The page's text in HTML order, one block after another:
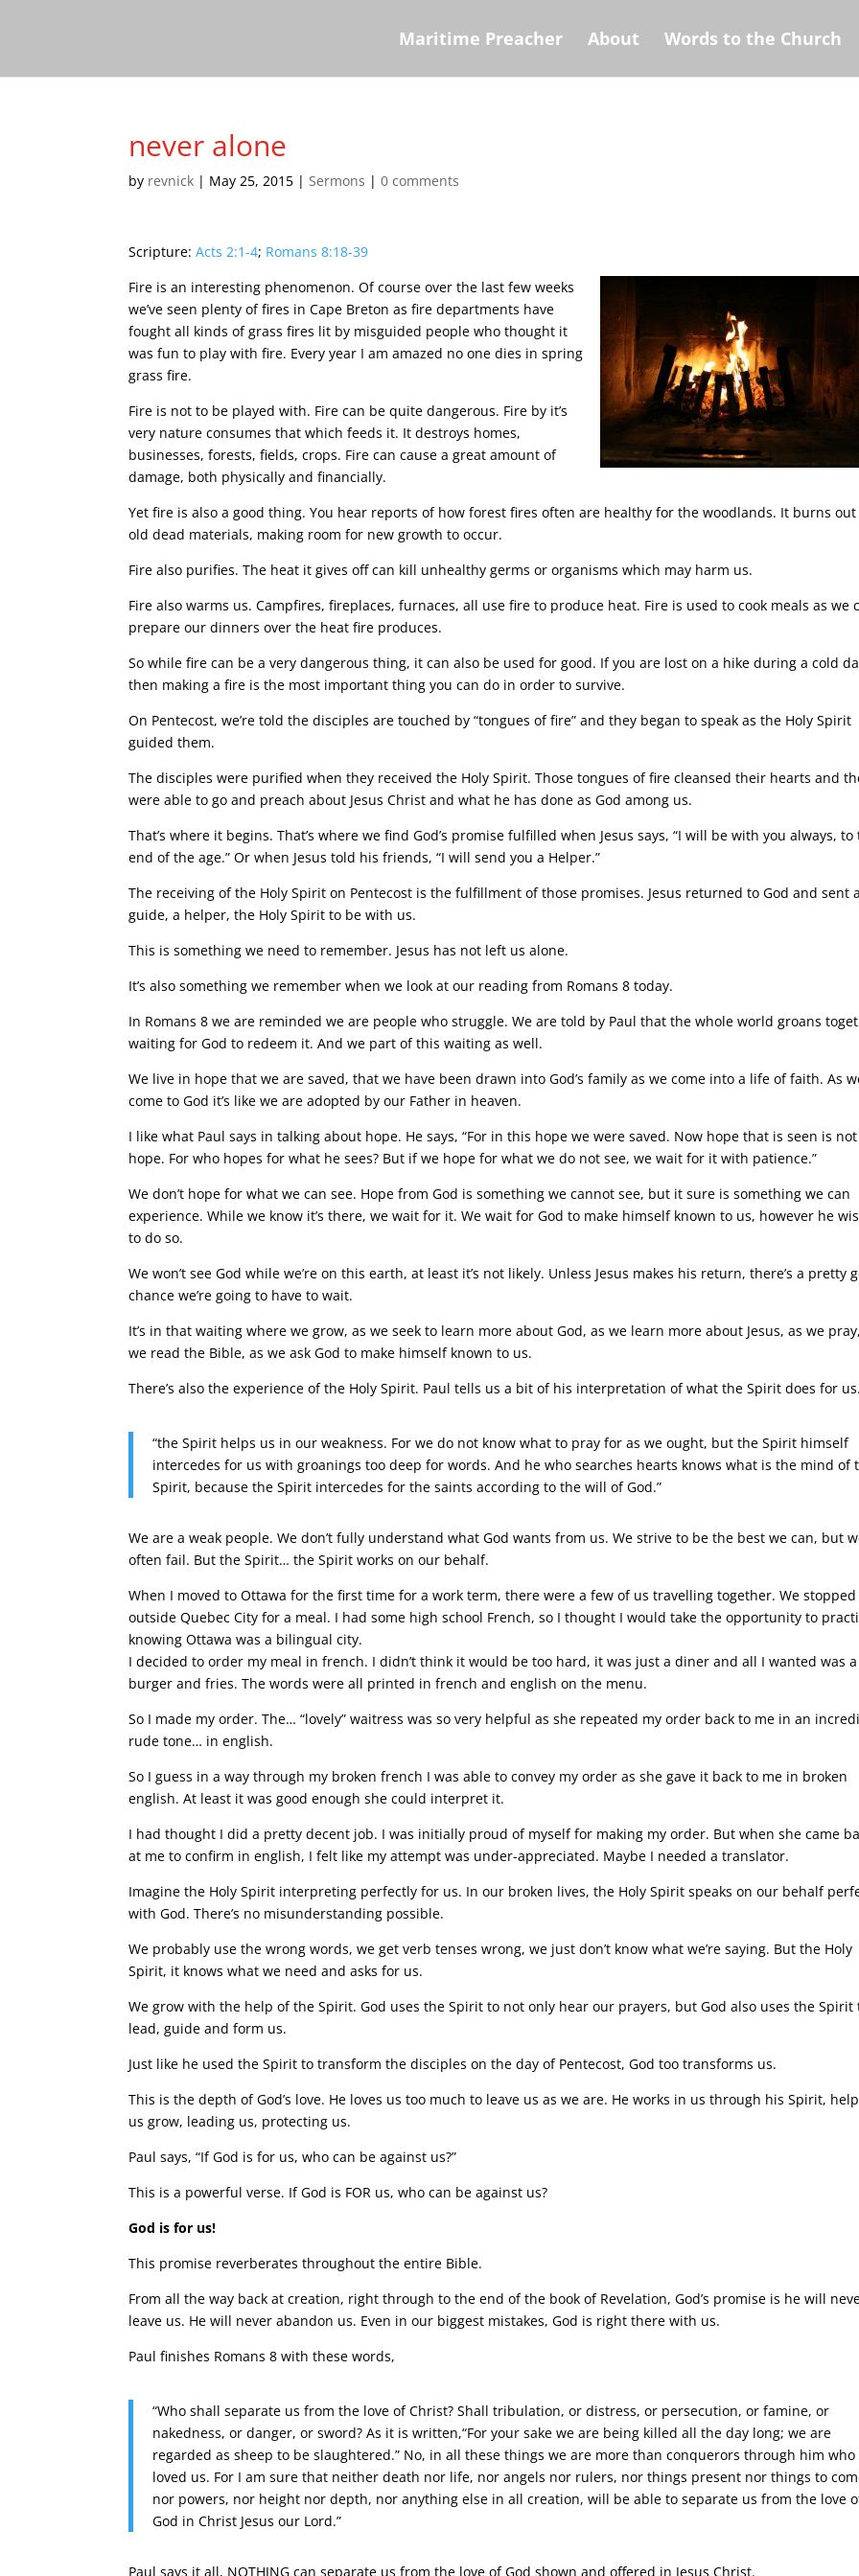
Maritime Preacher About Words to the Church
never alone
by revnick | May 25, 2015 |Sermons |0 comments
Scripture:Acts 2:1-4; Romans 8:18-39
Fire is an interesting phenomenon. Of course over the last few weeks
we’ve seen plenty of fires in Cape Breton as fire departments have
fought all kinds of grass fires lit by misguided people who thought it
was fun to play with fire. Every year I am amazed no one dies in spring
grass fire.
Fire is not to be played with. Fire can be quite dangerous. Fire by it’s
very nature consumes that which feeds it. It destroys homes,
businesses, forests, fields, crops. Fire can cause a great amount of
damage, both physically and financially.
Yet fire is also a good thing. You hear reports of how forest fires often are healthy for the woodlands. It burns
old dead materials, making room for new growth to occur.
Fire also purifies. The heat it gives off can kill unhealthy germs or organisms which may harm us.
Fire also warms us. Campfires, fireplaces, furnaces, all use fire to produce heat. Fire is used to cook meals as we
prepare our dinners over the heat fire produces.
So while fire can be a very dangerous thing, it can also be used for good. If you are lost on a hike during a cold
then making a fire is the most important thing you can do in order to survive.
On Pentecost, we’re told the disciples are touched by “tongues of fire” and they began to speak as the Holy Spirit
guided them.
The disciples were purified when they received the Holy Spirit. Those tongues of fire cleansed their hearts and
were able to go and preach about Jesus Christ and what he has done as God among us.
That’s where it begins. That’s where we find God’s promise fulfilled when Jesus says, “I will be with you always, to
end of the age.” Or when Jesus told his friends, “I will send you a Helper.”
The receiving of the Holy Spirit on Pentecost is the fulfillment of those promises. Jesus returned to God and sent a
guide, a helper, the Holy Spirit to be with us.
This is something we need to remember. Jesus has not left us alone.
It’s also something we remember when we look at our reading from Romans 8 today.
In Romans 8 we are reminded we are people who struggle. We are told by Paul that the whole world groans
waiting for God to redeem it. And we part of this waiting as well.
We live in hope that we are saved, that we have been drawn into God’s family as we come into a life of faith. As
come to God it’s like we are adopted by our Father in heaven.
I like what Paul says in talking about hope. He says, “For in this hope we were saved. Now hope that is seen is not
hope. For who hopes for what he sees? But if we hope for what we do not see, we wait for it with patience.”
We don’t hope for what we can see. Hope from God is something we cannot see, but it sure is something we can
experience. While we know it’s there, we wait for it. We wait for God to make himself known to us, however he
to do so.
We won’t see God while we’re on this earth, at least it’s not likely. Unless Jesus makes his return, there’s a pretty
chance we’re going to have to wait.
It’s in that waiting where we grow, as we seek to learn more about God, as we learn more about Jesus, as we
we read the Bible, as we ask God to make himself known to us.
There’s also the experience of the Holy Spirit. Paul tells us a bit of his interpretation of what the Spirit does for us.
“the Spirit helps us in our weakness. For we do not know what to pray for as we ought, but the Spirit himself
intercedes for us with groanings too deep for words. And he who searches hearts knows what is the mind of
Spirit, because the Spirit intercedes for the saints according to the will of God.”
We are a weak people. We don’t fully understand what God wants from us. We strive to be the best we can, but
often fail. But the Spirit… the Spirit works on our behalf.
When I moved to Ottawa for the first time for a work term, there were a few of us travelling together. We
outside Quebec City for a meal. I had some high school French, so I thought I would take the opportunity to
knowing Ottawa was a bilingual city.
I decided to order my meal in french. I didn’t think it would be too hard, it was just a diner and all I wanted was a
burger and fries. The words were all printed in french and english on the menu.
So I made my order. The… “lovely” waitress was so very helpful as she repeated my order back to me in an
rude tone… in english.
So I guess in a way through my broken french I was able to convey my order as she gave it back to me in broken
english. At least it was good enough she could interpret it.
I had thought I did a pretty decent job. I was initially proud of myself for making my order. But when she came
at me to confirm in english, I felt like my attempt was under-appreciated. Maybe I needed a translator.
Imagine the Holy Spirit interpreting perfectly for us. In our broken lives, the Holy Spirit speaks on our behalf
with God. There’s no misunderstanding possible.
We probably use the wrong words, we get verb tenses wrong, we just don’t know what we’re saying. But the Holy
Spirit, it knows what we need and asks for us.
We grow with the help of the Spirit. God uses the Spirit to not only hear our prayers, but God also uses the Spirit
lead, guide and form us.
Just like he used the Spirit to transform the disciples on the day of Pentecost, God too transforms us.
This is the depth of God’s love. He loves us too much to leave us as we are. He works in us through his Spirit,
us grow, leading us, protecting us.
Paul says, “If God is for us, who can be against us?”
This is a powerful verse. If God is FOR us, who can be against us?
God is for us!
This promise reverberates throughout the entire Bible.
From all the way back at creation, right through to the end of the book of Revelation, God’s promise is he will
leave us. He will never abandon us. Even in our biggest mistakes, God is right there with us.
Paul finishes Romans 8 with these words,
“Who shall separate us from the love of Christ? Shall tribulation, or distress, or persecution, or famine, or
nakedness, or danger, or sword? As it is written,“For your sake we are being killed all the day long; we are
regarded as sheep to be slaughtered.” No, in all these things we are more than conquerors through him who
loved us. For I am sure that neither death nor life, nor angels nor rulers, nor things present nor things to
nor powers, nor height nor depth, nor anything else in all creation, will be able to separate us from the love
God in Christ Jesus our Lord.”
Paul says it all, NOTHING can separate us from the love of God shown and offered in Jesus Christ.